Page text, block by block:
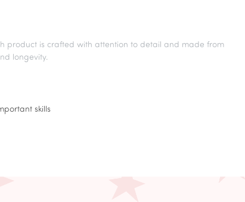
product is crafted with attention to detail and made from
longevity.
skills